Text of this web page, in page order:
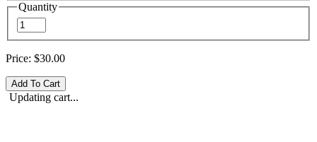
Quantity
Price: $30.00
Updating cart...